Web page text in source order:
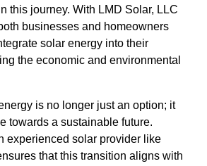
this journey. With LMD Solar, LLC
businesses and homeowners
solar energy into their
the economic and environmental
is no longer just an option; it
towards a sustainable future.
experienced solar provider like
that this transition aligns with